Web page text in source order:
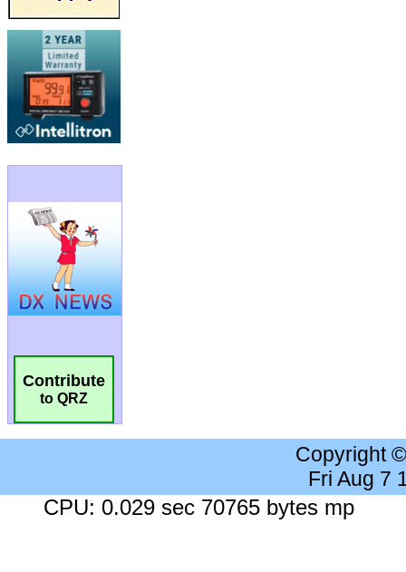
Contribute
to QRZ
Copyright
Fri Aug 7
CPU: 0.029 sec 70765 bytes mp